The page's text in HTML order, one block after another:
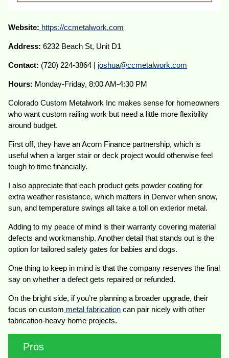
Website: https://ccmetalwork.com
Address: 6232 Beach St, Unit D1
Contact: (720) 224-3864 | joshua@ccmetalwork.com
Hours: Monday-Friday, 8:00 AM-4:30 PM
Colorado Custom Metalwork Inc makes sense for homeowners
who want custom railing work but need a little more flexibility
around budget.
First off, they have an Acorn Finance partnership, which is
useful when a larger stair or deck project would otherwise feel
tough to time financially.
I also appreciate that each product gets powder coating for
extra weather resistance, which matters in Denver when snow,
sun, and temperature swings all take a toll on exterior metal.
Adding to my peace of mind is their warranty covering material
defects and workmanship. Another detail that stands out is the
option for tailored safety gates for babies and dogs.
One thing to keep in mind is that the company reserves the final
say on whether a defect gets repaired or refunded.
On the bright side, if you’re planning a broader upgrade, their
focus on custom metal fabrication can pair nicely with other
fabrication-heavy home projects.
Pros